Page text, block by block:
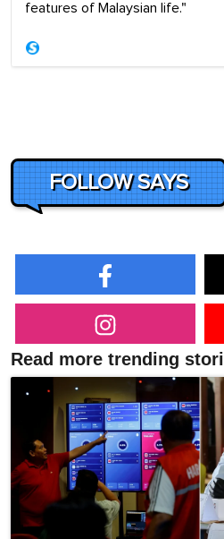
features of Malaysian life."
FOLLOW SAYS
Read more trending